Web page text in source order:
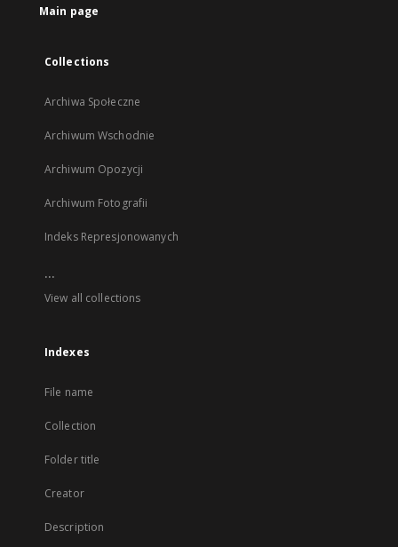
Main page
Collections
Archiwa Społeczne
Archiwum Wschodnie
Archiwum Opozycji
Archiwum Fotografii
Indeks Represjonowanych
...
View all collections
Indexes
File name
Collection
Folder title
Creator
Description